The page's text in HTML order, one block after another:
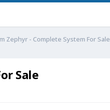
Zephyr - Complete System For Sale
Sale